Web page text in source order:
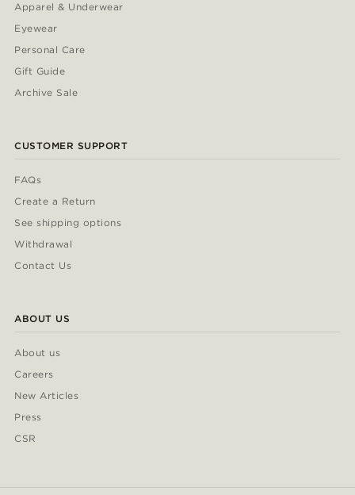
Apparel & Underwear
Eyewear
Personal Care
Gift Guide
Archive Sale
CUSTOMER SUPPORT
FAQs
Create a Return
See shipping options
Withdrawal
Contact Us
ABOUT US
About us
Careers
New Articles
Press
CSR